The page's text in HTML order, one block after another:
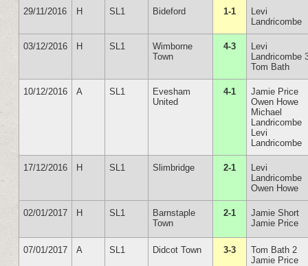
29/11/2016 H SL1 Bideford 1-1
Levi
Landricombe
03/12/2016 H SL1
Wimborne
Town
4-3
Levi
Landricombe
Tom Bath
10/12/2016 A SL1
Evesham
United
4-1
Jamie Price
Owen Howe
Michael
Landricombe
Levi
Landricombe
17/12/2016 H SL1 Slimbridge 2-1
Levi
Landricombe
Owen Howe
02/01/2017 H SL1
Barnstaple
Town
2-1
Jamie Short
Jamie Price
07/01/2017 A SL1 Didcot Town 3-3
Tom Bath 2
Jamie Price